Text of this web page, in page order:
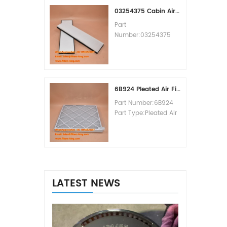
MOQ:60pcs
03254375 Cabin Air Filter Cross Reference
Part
Number:03254375
MOQ:20pcs
6B924 Pleated Air Filter MERV 8
Part Number:6B924
Part Type:Pleated Air
LATEST NEWS